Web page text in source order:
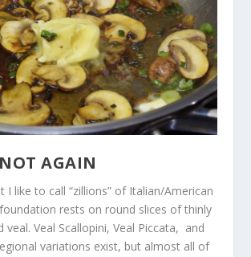
AGAIN
I like to call “zillions” of Italian/American
rests on round slices of thinly
veal. Veal Scallopini, Veal Piccata, and
variations exist, but almost all of